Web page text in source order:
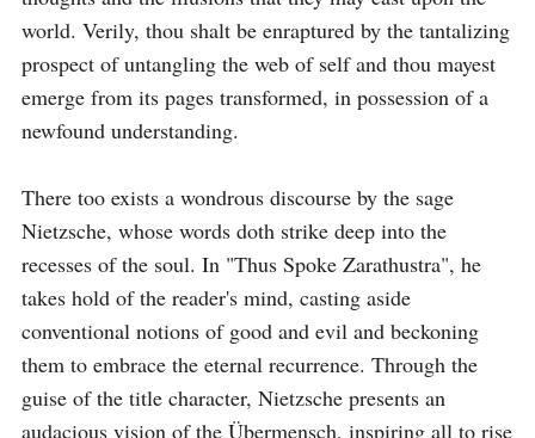
world. Verily, thou shalt be enraptured by the tantalizing
prospect of untangling the web of self and thou mayest
emerge from its pages transformed, in possession of a
newfound understanding.
There too exists a wondrous discourse by the sage
Nietzsche, whose words doth strike deep into the
recesses of the soul. In "Thus Spoke Zarathustra", he
takes hold of the reader's mind, casting aside
conventional notions of good and evil and beckoning
them to embrace the eternal recurrence. Through the
guise of the title character, Nietzsche presents an
audacious vision of the Übermensch, inspiring all to rise